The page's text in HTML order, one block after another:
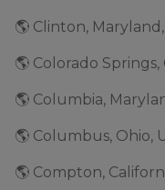
🌎 Clinton,
🌎 Colorado
🌎 Columbia,
🌎 Columbus, Ohio,
🌎 Compton,